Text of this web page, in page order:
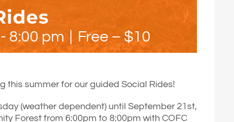
- 8:00 pm | Free – $10
this summer for our guided Social Rides!
(weather dependent) until September 21st,
Forest from 6:00pm to 8:00pm with COFC